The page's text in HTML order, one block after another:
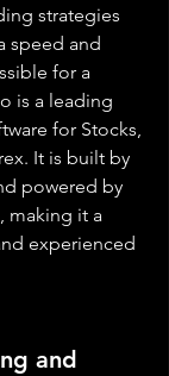
strategies
speed and
for a
is a leading
for Stocks,
It is built by
powered by
making it a
experienced
and